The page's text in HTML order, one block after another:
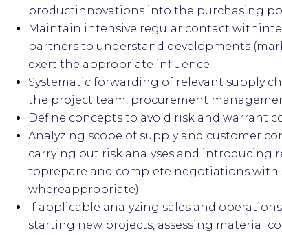
productinnovations into the purchasing
Maintain intensive regular contact
partners to understand developments
exert the appropriate influence
Systematic forwarding of relevant supply
the project team, procurement
Define concepts to avoid risk and warrant
Analyzing scope of supply and customer
carrying out risk analyses and introducing
toprepare and complete negotiations with
whereappropriate)
If applicable analyzing sales and
starting new projects, assessing material